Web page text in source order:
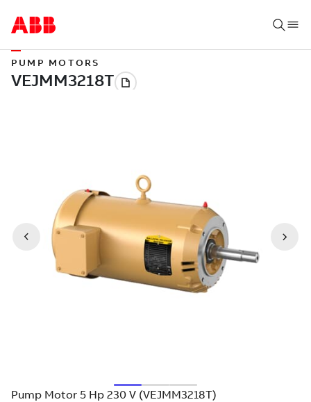
PUMP MOTORS
Pump Motor 5 Hp 230 V (VEJMM3218T)